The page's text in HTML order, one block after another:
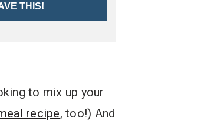
THIS!
to mix up your
recipe, too!) And